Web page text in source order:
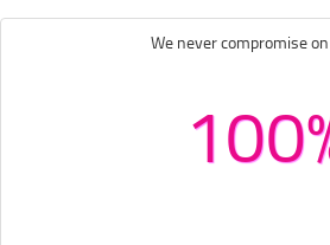
We never compromise